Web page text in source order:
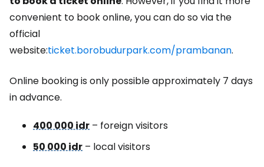
convenient to book online, you can do so via the
official
website:ticket.borobudurpark.com/prambanan.
Online booking is only possible approximately 7 days
in advance.
400 000 idr – foreign visitors
50 000 idr – local visitors